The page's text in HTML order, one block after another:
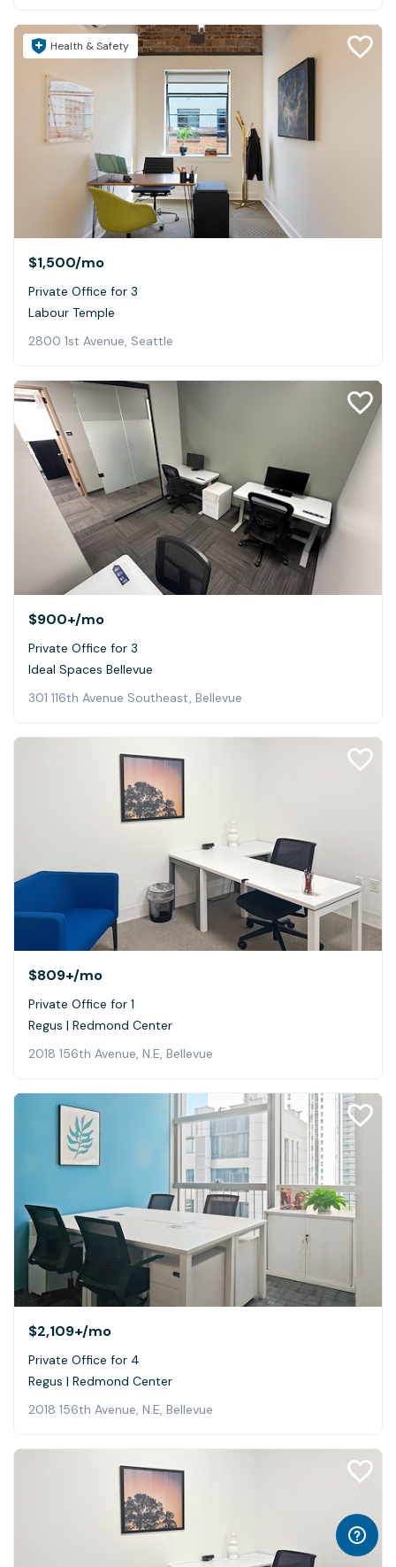
Health & Safety
$1,500/mo
Private Office for 3
Labour Temple
2800 1st Avenue, Seattle
$900+/mo
Private Office for 3
Ideal Spaces Bellevue
301 116th Avenue Southeast, Bellevue
$809+/mo
Private Office for 1
Regus | Redmond Center
2018 156th Avenue, N.E, Bellevue
$2,109+/mo
Private Office for 4
Regus | Redmond Center
2018 156th Avenue, N.E, Bellevue